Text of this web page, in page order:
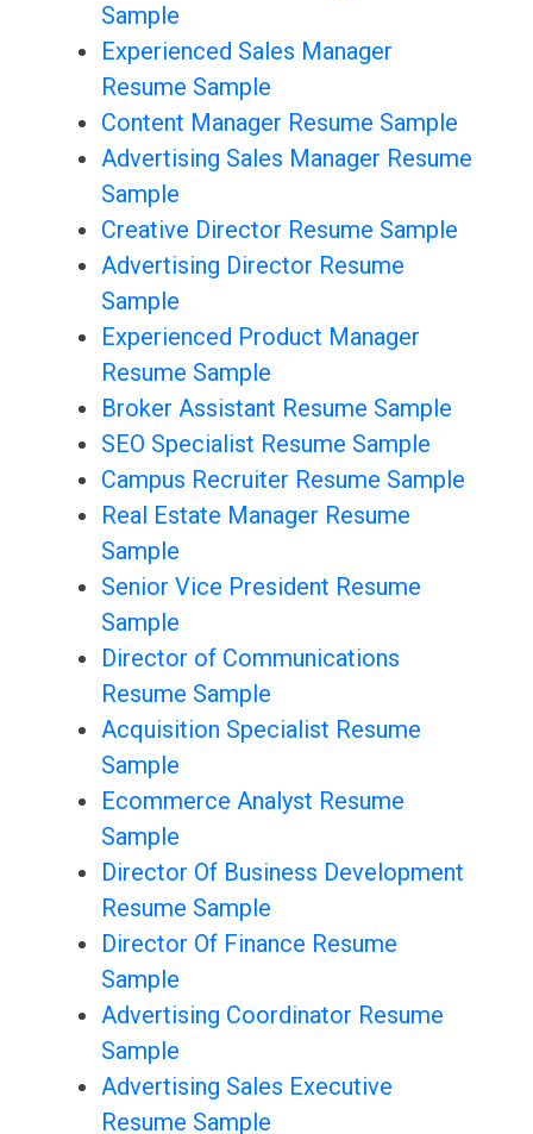
Sample
Experienced Sales Manager
Resume Sample
Content Manager Resume Sample
Advertising Sales Manager Resume
Sample
Creative Director Resume Sample
Advertising Director Resume
Sample
Experienced Product Manager
Resume Sample
Broker Assistant Resume Sample
SEO Specialist Resume Sample
Campus Recruiter Resume Sample
Real Estate Manager Resume
Sample
Senior Vice President Resume
Sample
Director of Communications
Resume Sample
Acquisition Specialist Resume
Sample
Ecommerce Analyst Resume
Sample
Director Of Business Development
Resume Sample
Director Of Finance Resume
Sample
Advertising Coordinator Resume
Sample
Advertising Sales Executive
Resume Sample